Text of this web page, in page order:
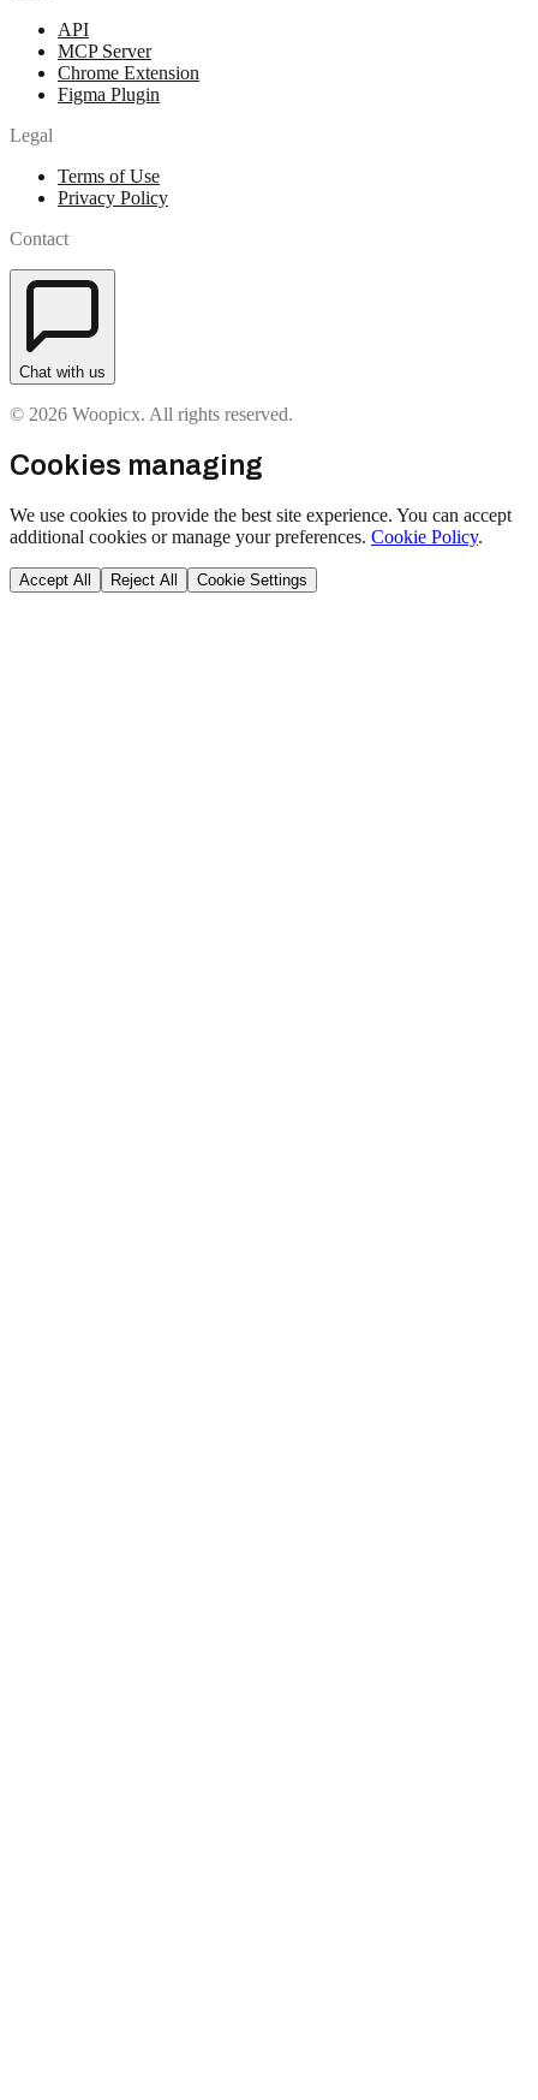
API
MCP Server
Chrome Extension
Figma Plugin
Legal
Terms of Use
Privacy Policy
Contact
Chat with us
© 2026 Woopicx. All rights reserved.
Cookies managing
We use cookies to provide the best site experience. You can accept
additional cookies or manage your preferences. Cookie Policy.
Accept All Reject All Cookie Settings